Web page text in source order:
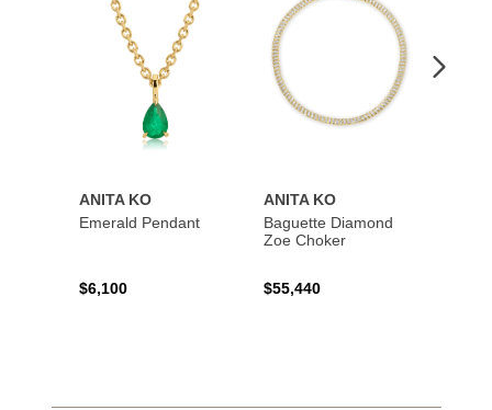
ANITA KO
Emerald Pendant
$6,100
ANITA KO
Baguette Diamond
Zoe Choker
$55,440